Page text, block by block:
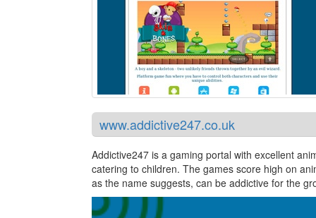
www.addictive247.co.uk
Addictive247 is a gaming portal with excellent
catering to children. The games score high on
as the name suggests, can be addictive for the